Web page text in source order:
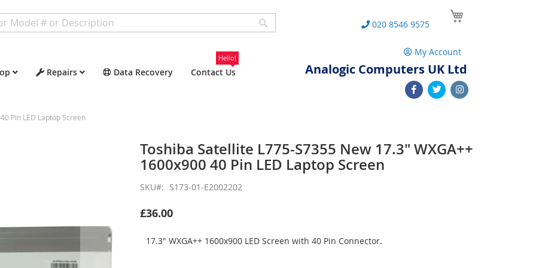
Repairs Data Recovery Contact Us
Hello!
020 8546 9575
My Account
Analogic Computers UK Ltd
Pin LED Laptop Screen
Toshiba Satellite L775-S7355 New 17.3" WXGA++
1600x900 40 Pin LED Laptop Screen
SKU S173-01-E2002202
£36.00
17.3" WXGA++ 1600x900 LED Screen with 40 Pin Connector.